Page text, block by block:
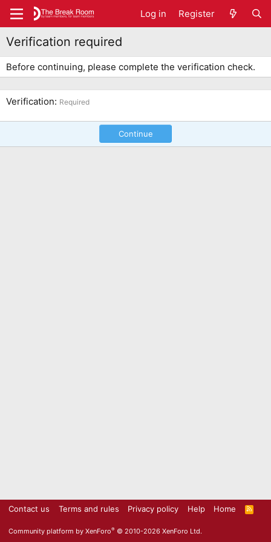
Log in Register
Verification required
Before continuing, please complete the verification check.
Verification Required
Continue
Contact us Terms and rules Privacy policy Help Home
R
S
Community platform by XenForo® © 2010-2026 XenForo Ltd.